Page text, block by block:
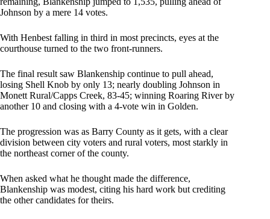
Johnson by a mere 14 votes.
With Henbest falling in third in most precincts, eyes at the
courthouse turned to the two front-runners.
The final result saw Blankenship continue to pull ahead,
losing Shell Knob by only 13; nearly doubling Johnson in
Monett Rural/Capps Creek, 83-45; winning Roaring River by
another 10 and closing with a 4-vote win in Golden.
The progression was as Barry County as it gets, with a clear
division between city voters and rural voters, most starkly in
the northeast corner of the county.
When asked what he thought made the difference,
Blankenship was modest, citing his hard work but crediting
the other candidates for theirs.